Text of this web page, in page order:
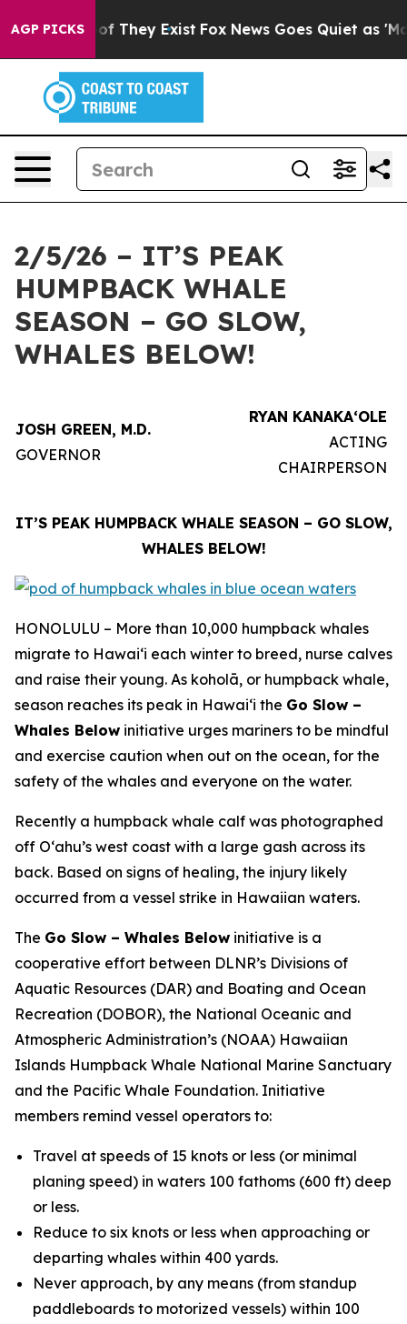
AGP PICKS
no Proof They Exist Fox News Goes Quiet as 'Maga
2/5/26 – IT’S PEAK
HUMPBACK WHALE
SEASON – GO SLOW,
WHALES BELOW!
JOSH GREEN, M.D.
GOVERNOR
RYAN KANAKAʻOLE
ACTING
CHAIRPERSON
IT’S PEAK HUMPBACK WHALE SEASON – GO SLOW,
WHALES BELOW!
HONOLULU – More than 10,000 humpback whales
migrate to Hawaiʻi each winter to breed, nurse calves
and raise their young. As koholā, or humpback whale,
season reaches its peak in Hawaiʻi the Go Slow –
Whales Below initiative urges mariners to be mindful
and exercise caution when out on the ocean, for the
safety of the whales and everyone on the water.
Recently a humpback whale calf was photographed
off Oʻahu’s west coast with a large gash across its
back. Based on signs of healing, the injury likely
occurred from a vessel strike in Hawaiian waters.
The Go Slow – Whales Below initiative is a
cooperative effort between DLNR’s Divisions of
Aquatic Resources (DAR) and Boating and Ocean
Recreation (DOBOR), the National Oceanic and
Atmospheric Administration’s (NOAA) Hawaiian
Islands Humpback Whale National Marine Sanctuary
and the Pacific Whale Foundation. Initiative
members remind vessel operators to:
Travel at speeds of 15 knots or less (or minimal
planing speed) in waters 100 fathoms (600 ft) deep
or less.
Reduce to six knots or less when approaching or
departing whales within 400 yards.
Never approach, by any means (from standup
paddleboards to motorized vessels) within 100